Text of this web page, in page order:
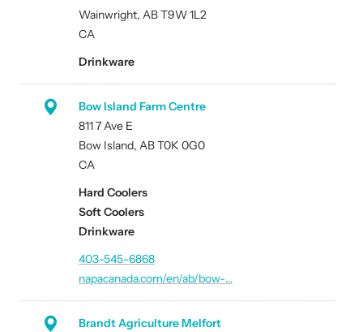
Wainwright, AB T9W 1L2
CA
Drinkware
Bow Island Farm Centre
811 7 Ave E
Bow Island, AB T0K 0G0
CA
Hard Coolers
Soft Coolers
Drinkware
403-545-6868
napacanada.com/en/ab/bow-…
Brandt Agriculture Melfort